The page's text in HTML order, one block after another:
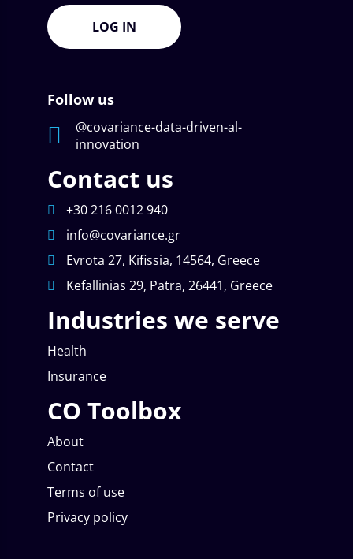
LOG IN
Follow us
@covariance-data-driven-al-
innovation
Contact us
+30 216 0012 940
info@covariance.gr
Evrota 27, Kifissia, 14564, Greece
Kefallinias 29, Patra, 26441, Greece
Industries we serve
Health
Insurance
CO Toolbox
About
Contact
Terms of use
Privacy policy